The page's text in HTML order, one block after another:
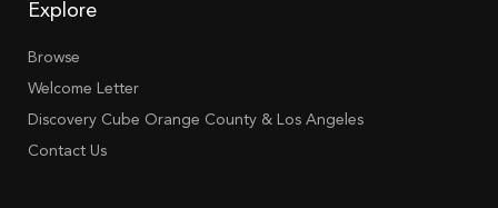
Explore
Browse
Welcome Letter
Discovery Cube Orange County & Los Angeles
Contact Us